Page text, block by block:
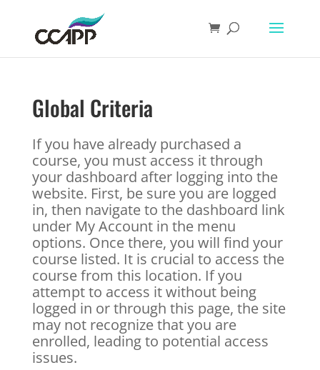
Global Criteria
If you have already purchased a
course, you must access it through
your dashboard after logging into the
website. First, be sure you are logged
in, then navigate to the dashboard link
under My Account in the menu
options. Once there, you will find your
course listed. It is crucial to access the
course from this location. If you
attempt to access it without being
logged in or through this page, the site
may not recognize that you are
enrolled, leading to potential access
issues.